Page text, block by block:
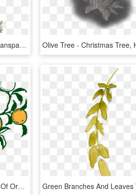
Olive Tree Branches Png, Transparent Png
This Free Icons Png Design Of Orange Branch - Orange Tree Graphic Art, Transparent Png